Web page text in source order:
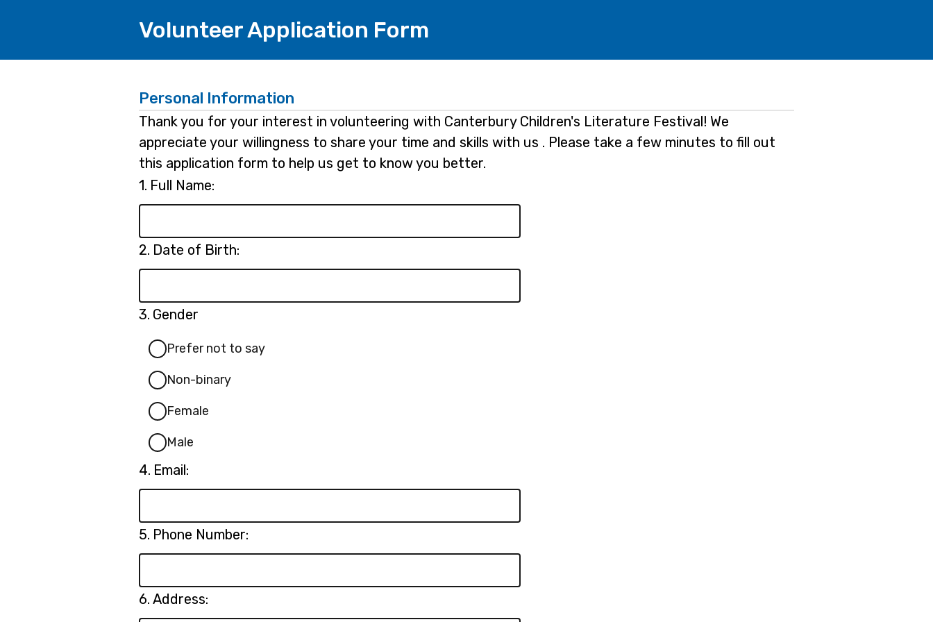
Volunteer Application Form
Personal Information
Thank you for your interest in volunteering with Canterbury Children's Literature Festival! We
appreciate your willingness to share your time and skills with us . Please take a few minutes to fill out
this application form to help us get to know you better.
1. Question
1.
Full Name:
2. Question
2.
Date of Birth:
3. Question
Gender
Prefer not to say
Non-binary
Female
Male
4. Question
4.
Email:
5. Question
5.
Phone Number:
6. Question
6.
Address: